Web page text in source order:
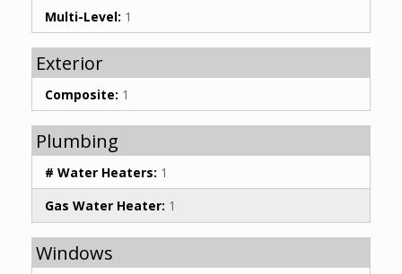
Multi-Level: 1
Exterior
Composite: 1
Plumbing
# Water Heaters: 1
Gas Water Heater: 1
Windows